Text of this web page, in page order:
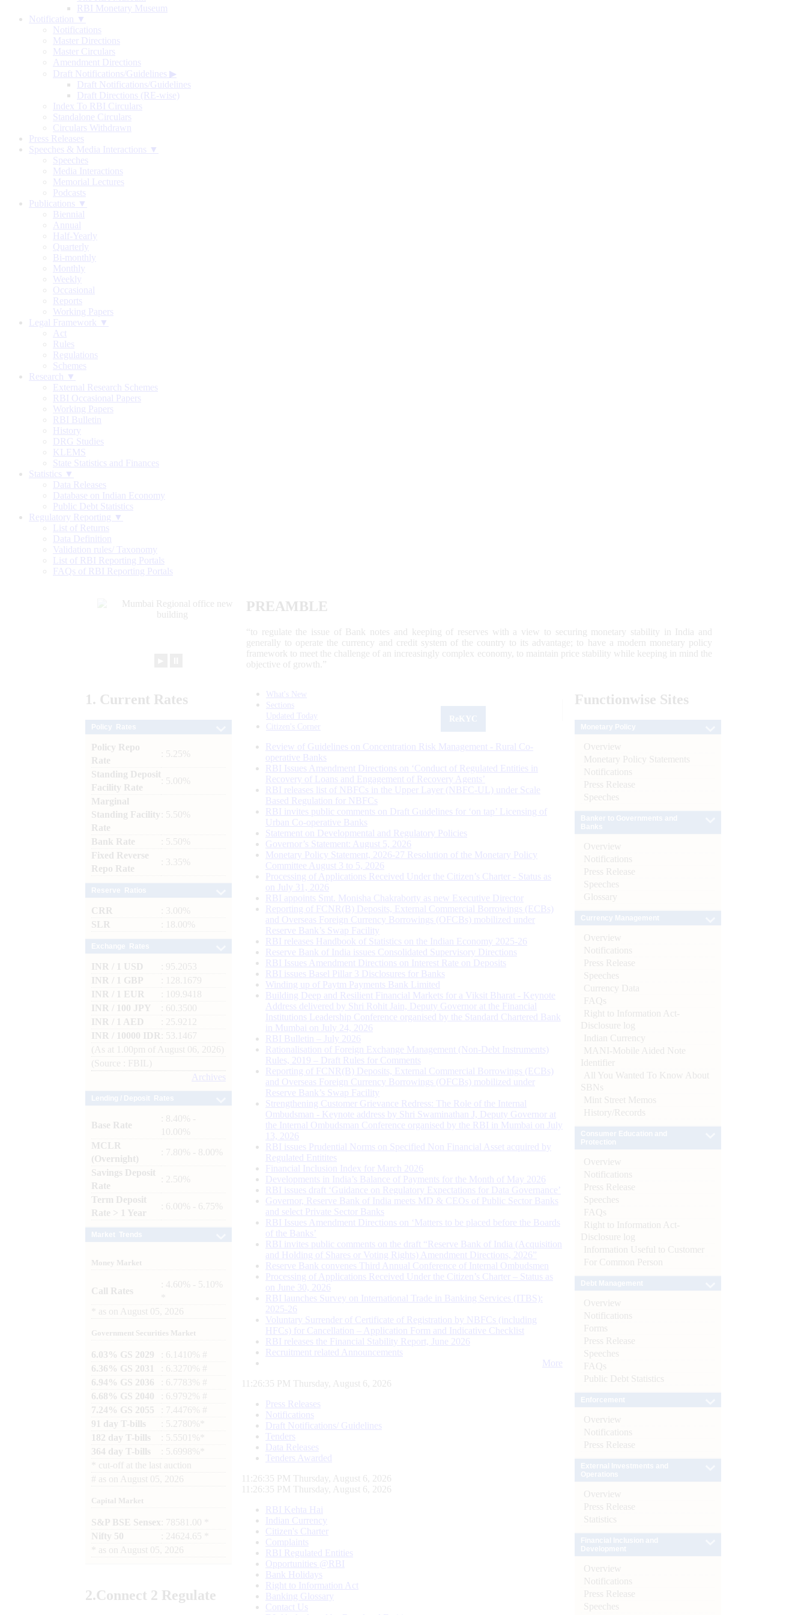
RBI Monetary Museum
Notification ▼
Notifications
Master Directions
Master Circulars
Amendment Directions
Draft Notifications/Guidelines ▶
Draft Notifications/Guidelines
Draft Directions (RE-wise)
Index To RBI Circulars
Standalone Circulars
Circulars Withdrawn
Press Releases
Speeches & Media Interactions ▼
Speeches
Media Interactions
Memorial Lectures
Podcasts
Publications ▼
Biennial
Annual
Half-Yearly
Quarterly
Bi-monthly
Monthly
Weekly
Occasional
Reports
Working Papers
Legal Framework ▼
Act
Rules
Regulations
Schemes
Research ▼
External Research Schemes
RBI Occasional Papers
Working Papers
RBI Bulletin
History
DRG Studies
KLEMS
State Statistics and Finances
Statistics ▼
Data Releases
Database on Indian Economy
Public Debt Statistics
Regulatory Reporting ▼
List of Returns
Data Definition
Validation rules/ Taxonomy
List of RBI Reporting Portals
FAQs of RBI Reporting Portals
PREAMBLE
“to regulate the issue of Bank notes and keeping of reserves with a view to securing monetary stability in India and
generally to operate the currency and credit system of the country to its advantage; to have a modern monetary policy
framework to meet the challenge of an increasingly complex economy, to maintain price stability while keeping in mind the
objective of growth.”
1. Current Rates
Policy Repo
Rate
: 5.25%
Standing Deposit
Facility Rate
: 5.00%
Marginal
Standing Facility
Rate
: 5.50%
Bank Rate
: 5.50%
Fixed Reverse
Repo Rate
: 3.35%
CRR
: 3.00%
SLR
: 18.00%
INR / 1 USD
: 95.2053
INR / 1 GBP
: 128.1679
INR / 1 EUR
: 109.9418
INR / 100 JPY
: 60.3500
INR / 1 AED
: 25.9212
INR / 10000 IDR
: 53.1467
(As at 1.00pm of August 06, 2026)
(Source : FBIL)
Archives
Base Rate
: 8.40% -
10.00%
MCLR
(Overnight)
: 7.80% - 8.00%
Savings Deposit
Rate
: 2.50%
Term Deposit
Rate > 1 Year
: 6.00% - 6.75%
Money Market
Call Rates
: 4.60% - 5.10%
as on August 05, 2026
Government Securities Market
6.03% GS 2029
: 6.1410% #
6.36% GS 2031
: 6.3270% #
6.94% GS 2036
: 6.7783% #
6.68% GS 2040
: 6.9792% #
7.24% GS 2055
: 7.4476% #
91 day T-bills
: 5.2780%*
182 day T-bills
: 5.5501%*
364 day T-bills
: 5.6998%*
cut-off at the last auction
# as on August 05, 2026
Capital Market
S&P BSE Sensex : 78581.00 *
Nifty 50
: 24624.65 *
as on August 05, 2026
2.Connect 2 Regulate
What's New
Sections
Updated Today
Citizen's Corner
Review of Guidelines on Concentration Risk Management - Rural Co-
operative Banks
RBI Issues Amendment Directions on ‘Conduct of Regulated Entities in
Recovery of Loans and Engagement of Recovery Agents’
RBI releases list of NBFCs in the Upper Layer (NBFC-UL) under Scale
Based Regulation for NBFCs
RBI invites public comments on Draft Guidelines for ‘on tap’ Licensing of
Urban Co-operative Banks
Statement on Developmental and Regulatory Policies
Governor’s Statement: August 5, 2026
Monetary Policy Statement, 2026-27 Resolution of the Monetary Policy
Committee August 3 to 5, 2026
Processing of Applications Received Under the Citizen’s Charter - Status as
on July 31, 2026
RBI appoints Smt. Monisha Chakraborty as new Executive Director
Reporting of FCNR(B) Deposits, External Commercial Borrowings (ECBs)
and Overseas Foreign Currency Borrowings (OFCBs) mobilized under
Reserve Bank’s Swap Facility
RBI releases Handbook of Statistics on the Indian Economy 2025-26
Reserve Bank of India issues Consolidated Supervisory Directions
RBI Issues Amendment Directions on Interest Rate on Deposits
RBI issues Basel Pillar 3 Disclosures for Banks
Winding up of Paytm Payments Bank Limited
Building Deep and Resilient Financial Markets for a Viksit Bharat - Keynote
Address delivered by Shri Rohit Jain, Deputy Governor at the Financial
Institutions Leadership Conference organised by the Standard Chartered Bank
in Mumbai on July 24, 2026
RBI Bulletin – July 2026
Rationalisation of Foreign Exchange Management (Non-Debt Instruments)
Rules, 2019 – Draft Rules for Comments
Reporting of FCNR(B) Deposits, External Commercial Borrowings (ECBs)
and Overseas Foreign Currency Borrowings (OFCBs) mobilized under
Reserve Bank’s Swap Facility
Strengthening Customer Grievance Redress: The Role of the Internal
Ombudsman - Keynote address by Shri Swaminathan J, Deputy Governor at
the Internal Ombudsman Conference organised by the RBI in Mumbai on July
13, 2026
RBI issues Prudential Norms on Specified Non Financial Asset acquired by
Regulated Entitites
Financial Inclusion Index for March 2026
Developments in India’s Balance of Payments for the Month of May 2026
RBI issues draft ‘Guidance on Regulatory Expectations for Data Governance’
Governor, Reserve Bank of India meets MD & CEOs of Public Sector Banks
and select Private Sector Banks
RBI Issues Amendment Directions on ‘Matters to be placed before the Boards
of the Banks’
RBI invites public comments on the draft “Reserve Bank of India (Acquisition
and Holding of Shares or Voting Rights) Amendment Directions, 2026”
Reserve Bank convenes Third Annual Conference of Internal Ombudsmen
Processing of Applications Received Under the Citizen’s Charter – Status as
on June 30, 2026
RBI launches Survey on International Trade in Banking Services (ITBS):
2025-26
Voluntary Surrender of Certificate of Registration by NBFCs (including
HFCs) for Cancellation – Application Form and Indicative Checklist
RBI releases the Financial Stability Report, June 2026
Recruitment related Announcements
More
11:26:36 PM Thursday, August 6, 2026
Press Releases
Notifications
Draft Notifications/ Guidelines
Tenders
Data Releases
Tenders Awarded
11:26:36 PM Thursday, August 6, 2026
11:26:36 PM Thursday, August 6, 2026
RBI Kehta Hai
Indian Currency
Citizen's Charter
Complaints
RBI Regulated Entities
Opportunities @RBI
Bank Holidays
Right to Information Act
Banking Glossary
Contact Us
Functionwise Sites
Overview
Monetary Policy Statements
Notifications
Press Release
Speeches
Overview
Notifications
Press Release
Speeches
Glossary
Overview
Notifications
Press Release
Speeches
Currency Data
FAQs
Right to Information Act-
Disclosure log
Indian Currency
MANI-Mobile Aided Note
Identifier
All You Wanted To Know About
SBNs
Mint Street Memos
History/Records
Overview
Notifications
Press Release
Speeches
FAQs
Right to Information Act-
Disclosure log
Information Useful to Customer
For Common Person
Overview
Notifications
Forms
Press Release
Speeches
FAQs
Public Debt Statistics
Overview
Notifications
Press Release
Overview
Press Release
Statistics
Overview
Notifications
Press Release
Speeches